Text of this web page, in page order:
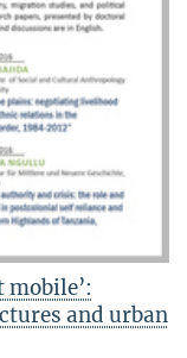
mobile’:
and urban